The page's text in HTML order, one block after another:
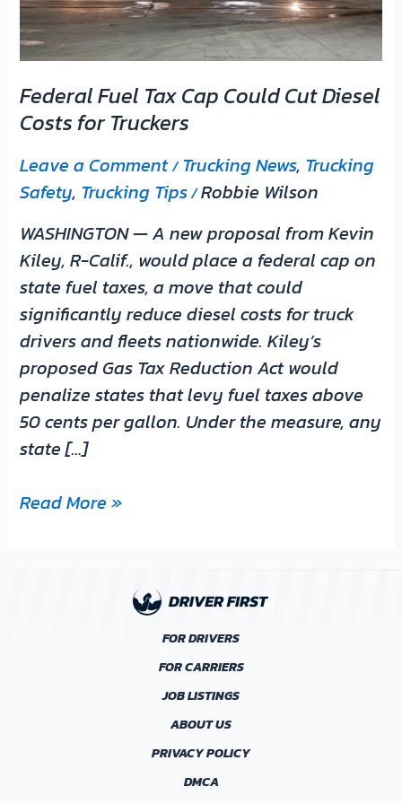
Federal Fuel Tax Cap Could Cut Diesel
Costs for Truckers
Leave a Comment /Trucking News, Trucking
Safety, Trucking Tips/Robbie Wilson
WASHINGTON — A new proposal from Kevin
Kiley, R-Calif., would place a federal cap on
state fuel taxes, a move that could
significantly reduce diesel costs for truck
drivers and fleets nationwide. Kiley’s
proposed Gas Tax Reduction Act would
penalize states that levy fuel taxes above
50 cents per gallon. Under the measure, any
state […]
Costs
for
Read More »
FOR DRIVERS
FOR CARRIERS
JOB LISTINGS
ABOUT US
PRIVACY POLICY
DMCA